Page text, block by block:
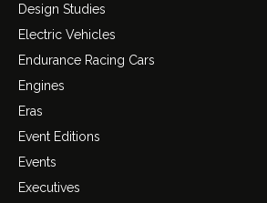
Design Studies
Electric Vehicles
Endurance Racing Cars
Engines
Eras
Event Editions
Events
Executives